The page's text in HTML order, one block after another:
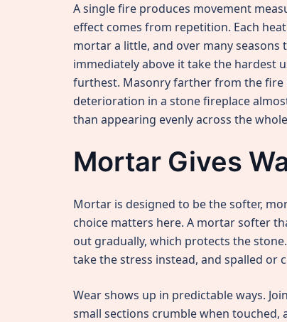
A single fire produces movement
effect comes from repetition. Each
mortar a little, and over many
immediately above it take the hardest
furthest. Masonry farther from the fire
deterioration in a stone fireplace
than appearing evenly across the
Mortar Gives
Mortar is designed to be the softer,
choice matters here. A mortar softer
out gradually, which protects the
take the stress instead, and spalled or
Wear shows up in predictable ways.
small sections crumble when